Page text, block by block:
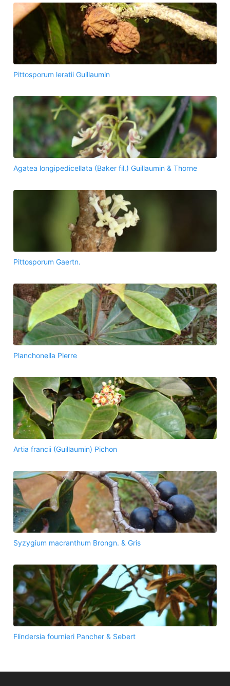
Pittosporum leratii Guillaumin
Agatea longipedicellata (Baker fil.) Guillaumin & Thorne
Pittosporum Gaertn.
Planchonella Pierre
Artia francii (Guillaumin) Pichon
Syzygium macranthum Brongn. & Gris
Flindersia fournieri Pancher & Sebert